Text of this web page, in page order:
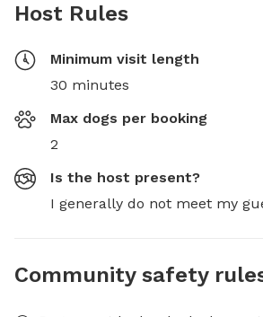
Host Rules
Minimum visit length
30 minutes
Max dogs per booking
2
Is the host present?
I generally do not meet my
Community safety